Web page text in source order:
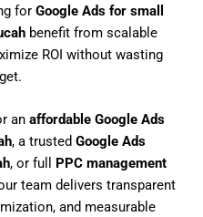
for Google Ads for small
benefit from scalable
ROI without wasting
an affordable Google Ads
, a trusted Google Ads
, or full PPC management
team delivers transparent
and measurable